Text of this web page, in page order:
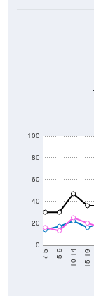
0
20
40
60
80
100
< 5 5-9 10-14 15-19